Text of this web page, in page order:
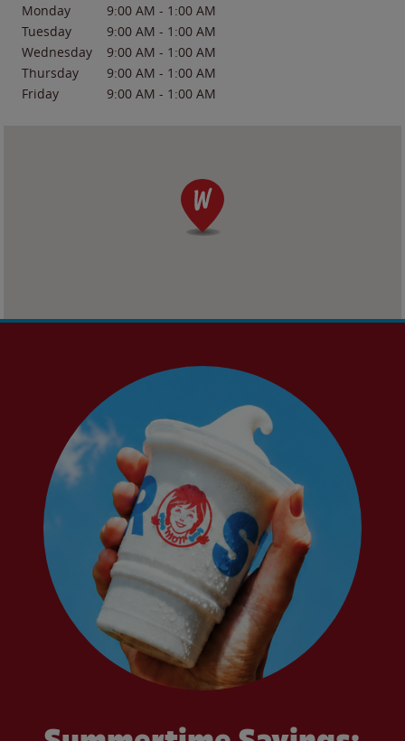
Monday
9:00 AM - 1:00 AM
Tuesday
9:00 AM - 1:00 AM
Wednesday
9:00 AM - 1:00 AM
Thursday
9:00 AM - 1:00 AM
Friday
9:00 AM - 1:00 AM